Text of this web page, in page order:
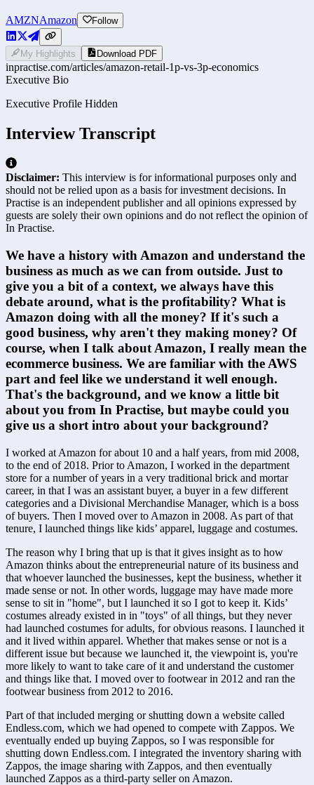
AMZNAmazon Follow
My Highlights Download PDF
inpractise.com/articles/amazon-retail-1p-vs-3p-economics
Executive Bio
Executive Profile Hidden
Interview Transcript
Disclaimer: This interview is for informational purposes only and
should not be relied upon as a basis for investment decisions. In
Practise is an independent publisher and all opinions expressed by
guests are solely their own opinions and do not reflect the opinion of
In Practise.
We have a history with Amazon and understand the
business as much as we can from outside. Just to
give you a bit of a context, we always have this
debate around, what is the profitability? What is
Amazon doing with all the money? If it's such a
good business, why aren't they making money? Of
course, when I talk about Amazon, I really mean the
ecommerce business. We are familiar with the AWS
part and feel like we understand it well enough.
That's the background, and we know a little bit
about you from In Practise, but maybe could you
give us a short intro about your background?
I worked at Amazon for about 10 and a half years, from mid 2008,
to the end of 2018. Prior to Amazon, I worked in the department
store for a number of years in a very traditional brick and mortar
career, in that I was an assistant buyer, a buyer in a few different
categories and a Divisional Merchandise Manager, which is a boss
of buyers. Then I moved over to Amazon in 2008. As part of that
tenure, I launched things like kids’ apparel, luggage and costumes.
The reason why I bring that up is that it gives insight as to how
Amazon thinks about the entrepreneurial nature of its business and
that whoever launched the businesses, kept the business, whether it
made sense or not. In other words, luggage may have made more
sense to sit in "home", but I launched it so I got to keep it. Kids’
costumes already existed in in "toys" of all things, but they never
had launched costumes for adults, for obvious reasons. I launched it
and it lived within apparel. Whether that makes sense or not is a
different issue but because we launched it, the viewpoint is, you're
more likely to want to take care of it and understand the customer
and things like that. I moved over to footwear in 2012 and ran the
footwear business from 2012 to 2016.
Part of that included merging or shutting down a website called
Endless.com, which we had opened to compete with Zappos. We
eventually ended up buying Zappos, so I was responsible for
shutting down Endless.com. I integrated the inventory sharing with
Zappos, the image sharing with Zappos, and then eventually
launched Zappos as a third-party seller on Amazon.